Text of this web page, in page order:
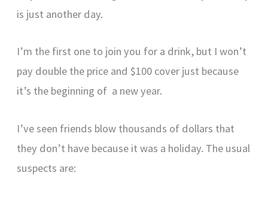
is just another day.
I’m the first one to join you for a drink, but I won’t
pay double the price and $100 cover just because
it’s the beginning of a new year.
I’ve seen friends blow thousands of dollars that
they don’t have because it was a holiday. The usual
suspects are: